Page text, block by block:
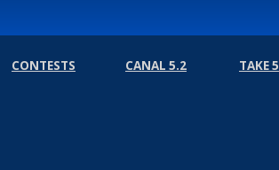
CONTESTS CANAL 5.2 TAKE 5